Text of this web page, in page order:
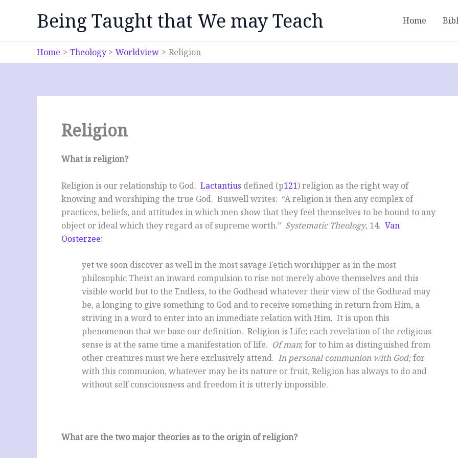
Being Taught that We may Teach Home
Home Theology Worldview Religion
Religion
What is religion?
Religion is our relationship to God. Lactantius defined (p121) religion as the right way of
knowing and worshiping the true God. Buswell writes: “A religion is then any complex of
practices, beliefs, and attitudes in which men show that they feel themselves to be bound to any
object or ideal which they regard as of supreme worth.” Systematic Theology, 14. Van
Oosterzee:
yet we soon discover as well in the most savage Fetich worshipper as in the most
philosophic Theist an inward compulsion to rise not merely above themselves and this
visible world but to the Endless, to the Godhead whatever their view of the Godhead may
be, a longing to give something to God and to receive something in return from Him, a
striving in a word to enter into an immediate relation with Him. It is upon this
phenomenon that we base our definition. Religion is Life; each revelation of the religious
sense is at the same time a manifestation of life. Of man; for to him as distinguished from
other creatures must we here exclusively attend. In personal communion with God;for
with this communion, whatever may be its nature or fruit, Religion has always to do and
without self consciousness and freedom it is utterly impossible.
What are the two major theories as to the origin of religion?